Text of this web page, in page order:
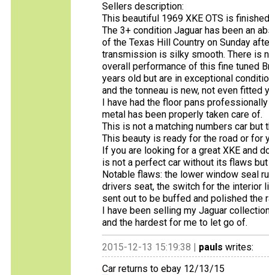
Sellers description:
This beautiful 1969 XKE OTS is
The 3+ condition Jaguar has been an
of the Texas Hill Country on Sunday
transmission is silky smooth. There is
overall performance of this fine tuned
years old but are in exceptional
and the tonneau is new, not even
I have had the floor pans
metal has been properly taken care of.
This is not a matching numbers car
This beauty is ready for the road or for
If you are looking for a great XKE and
is not a perfect car without its flaws
Notable flaws: the lower window seal
drivers seat, the switch for the interior
sent out to be buffed and polished the
I have been selling my Jaguar
and the hardest for me to let go of.
2015-12-13 15:19:38 | pauls writes:
Car returns to ebay 12/13/15